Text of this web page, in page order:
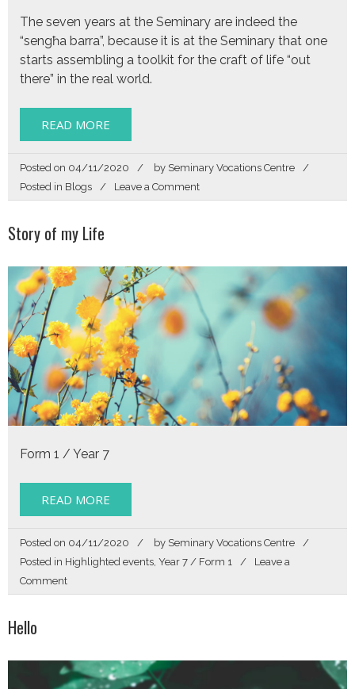
The seven years at the Seminary are indeed the
“sengħa barra”, because it is at the Seminary that one
starts assembling a toolkit for the craft of life “out
there” in the real world.
READ MORE
Posted on 04/11/2020 by Seminary Vocations Centre
Posted in Blogs Leave a Commenton
How
Toolbox
for
Life
Story of my Life
Form 1 / Year 7
READ MORE
Posted on 04/11/2020 by Seminary Vocations Centre
Posted in Highlighted events Year 7 / Form 1
Leave a
Commenton
Story
Hello